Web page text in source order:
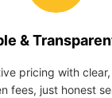
&
pricing with
fees, just honest